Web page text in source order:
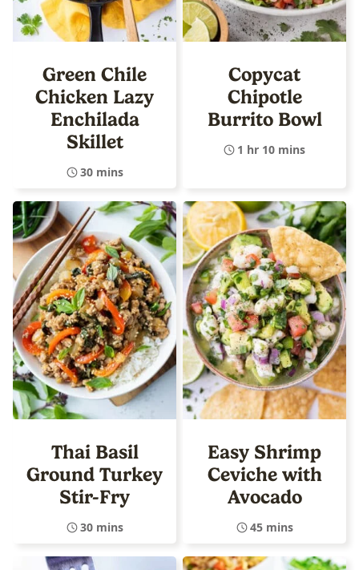
Green Chile
Chicken Lazy
Enchilada
Skillet
30 mins
Copycat
Chipotle
Burrito Bowl
1 hr 10 mins
Thai Basil
Ground Turkey
Stir-Fry
30 mins
Easy Shrimp
Ceviche with
Avocado
45 mins